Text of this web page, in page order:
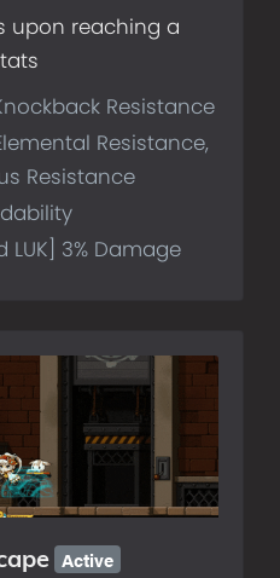
upon reaching a
Resistance
Resistance,
Resistance
LUK] 3% Damage
Active